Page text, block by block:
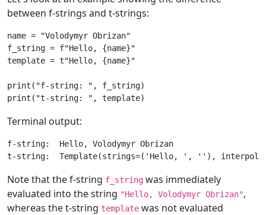
between f-strings and t-strings:
name =
"Volodymyr Obrizan"
f_string = f"Hello, {name}"
template = t"Hello, {name}"
print ( "f-string: " , f_string)
print ( "t-string: " , template)
Terminal output:
f-string:  Hello, Volodymyr Obrizan
Note that the f-string f_string was immediately
evaluated into the string "Hello, Volodymyr Obrizan",
whereas the t-string template was not evaluated